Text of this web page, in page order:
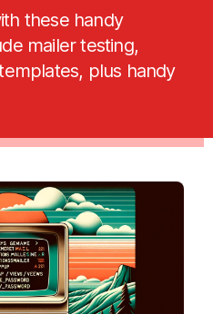
these handy
mailer testing,
plus handy